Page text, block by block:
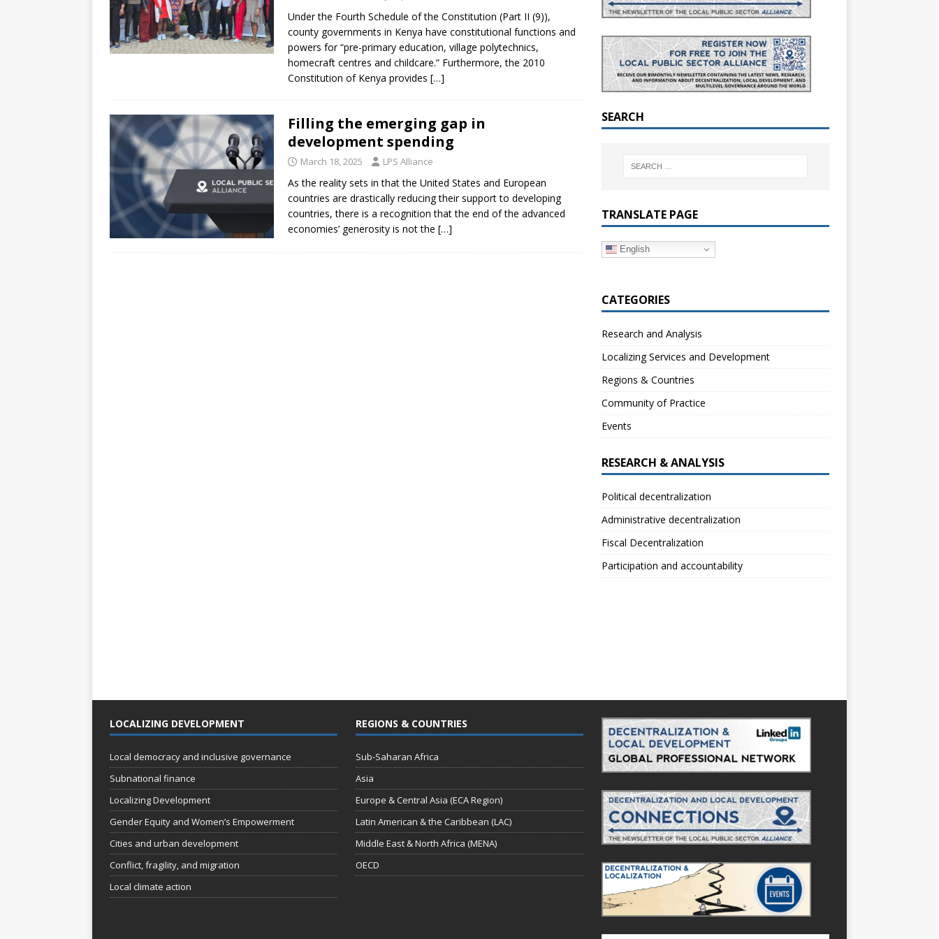
[ July 30, 2026 ] Kenya–South Africa Dialogue on Decentralization, National Oversight and
Accountability
AFRICA
Under the Fourth Schedule of the Constitution (Part II (9)),
county governments in Kenya have constitutional functions and
powers for “pre-primary education, village polytechnics,
homecraft centres and childcare.” Furthermore, the 2010
Constitution of Kenya provides […]
Filling the emerging gap in
development spending
March 18, 2025 LPS Alliance
As the reality sets in that the United States and European
countries are drastically reducing their support to developing
countries, there is a recognition that the end of the advanced
economies’ generosity is not the […]
SEARCH
TRANSLATE PAGE
English
CATEGORIES
Research and Analysis
Localizing Services and Development
Regions & Countries
Community of Practice
Events
RESEARCH & ANALYSIS
Political decentralization
Administrative decentralization
Fiscal Decentralization
Participation and accountability
LOCALIZING DEVELOPMENT
Local democracy and inclusive governance
Subnational finance
Localizing Development
Gender Equity and Women’s Empowerment
Cities and urban development
Conflict, fragility, and migration
Local climate action
REGIONS & COUNTRIES
Sub-Saharan Africa
Asia
Europe & Central Asia (ECA Region)
Latin American & the Caribbean (LAC)
Middle East & North Africa (MENA)
OECD